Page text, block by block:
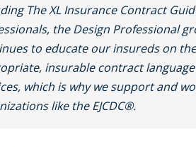
The XL Insurance Contract
the Design Professional
to educate our insureds on
insurable contract
which is why we support and
like the EJCDC®.